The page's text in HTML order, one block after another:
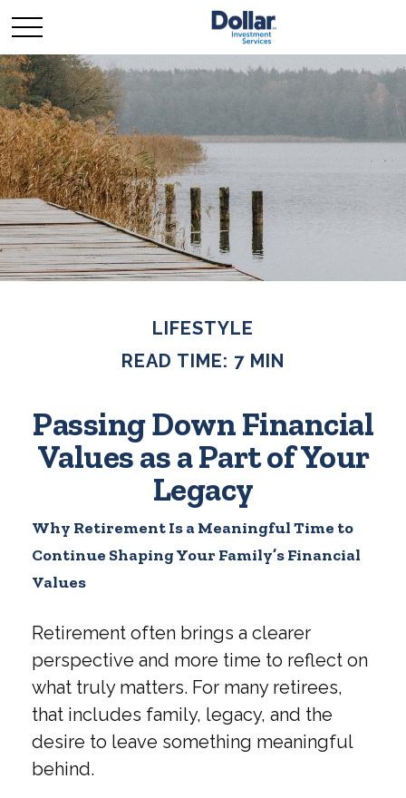
LIFESTYLE
READ TIME: 7 MIN
Passing Down Financial
Values as a Part of Your
Legacy
Why Retirement Is a Meaningful Time to
Continue Shaping Your Family’s Financial
Values
Retirement often brings a clearer
perspective and more time to reflect on
what truly matters. For many retirees,
that includes family, legacy, and the
desire to leave something meaningful
behind.